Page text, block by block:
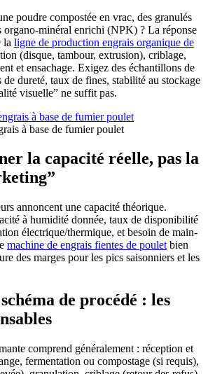
poudre compostée en vrac, des granulés
organo-minéral enrichi (NPK) ? La réponse
la ligne de production engrais organique de
(disque, tambour, extrusion), criblage,
et ensachage. Exigez des échantillons de
de dureté, taux de fines, stabilité au stockage
visuelle” ne suffit pas.
à base de fumier poulet
la capacité réelle, pas la
annoncent une capacité théorique.
à humidité donnée, taux de disponibilité
électrique/thermique, et besoin de main-
machine de engrais fientes de poulet bien
des marges pour les pics saisonniers et les
de procédé : les
comprend généralement : réception et
fermentation ou compostage (si requis),